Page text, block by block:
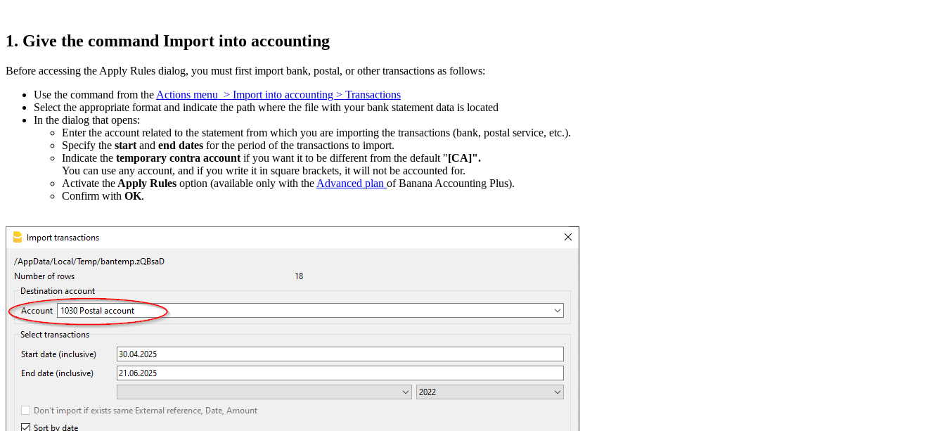
1. Give the command Import into accounting
Before accessing the Apply Rules dialog, you must first import bank, postal, or other transactions as follows:
Use the command from the Actions menu > Import into accounting > Transactions
Select the appropriate format and indicate the path where the file with your bank statement data is located
In the dialog that opens:
Enter the account related to the statement from which you are importing the transactions (bank, postal service, etc.).
Specify the start and end dates for the period of the transactions to import.
Indicate the temporary contra account if you want it to be different from the default "[CA]".
You can use any account, and if you write it in square brackets, it will not be accounted for.
Activate the Apply Rules option (available only with the Advanced plan of Banana Accounting Plus).
Confirm with OK.